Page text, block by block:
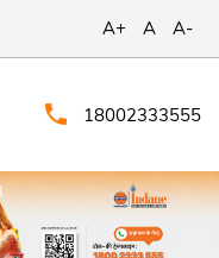
A+ A A-
18002333555